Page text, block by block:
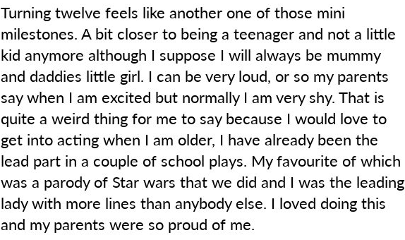
Turning twelve feels like another one of those mini
milestones. A bit closer to being a teenager and not a little
kid anymore although I suppose I will always be mummy
and daddies little girl. I can be very loud, or so my parents
say when I am excited but normally I am very shy. That is
quite a weird thing for me to say because I would love to
get into acting when I am older, I have already been the
lead part in a couple of school plays. My favourite of which
was a parody of Star wars that we did and I was the leading
lady with more lines than anybody else. I loved doing this
and my parents were so proud of me.